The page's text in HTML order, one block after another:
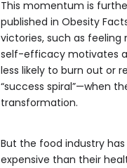
This momentum is
published in Obesity
victories, such as feeling
self-efficacy motivates
less likely to burn out or
“success spiral”—when
transformation.
But the food industry
expensive than their